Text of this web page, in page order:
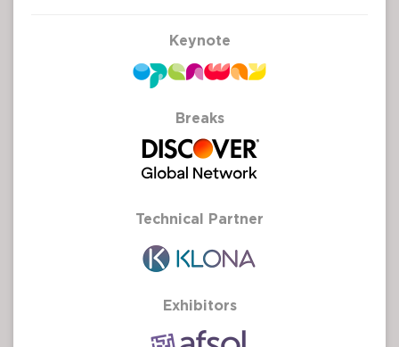
Keynote
Breaks
Technical Partner
Exhibitors